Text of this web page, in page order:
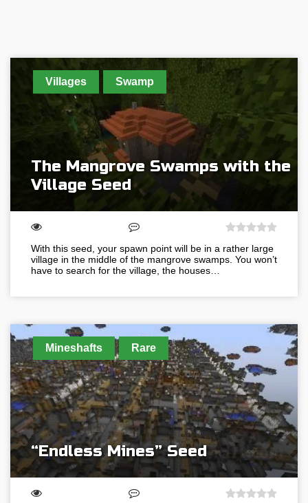
Villages Swamp
The Mangrove Swamps with the
Village Seed
With this seed, your spawn point will be in a rather large
village in the middle of the mangrove swamps. You won’t
have to search for the village, the houses…
Mineshafts Rare
“Endless Mines” Seed